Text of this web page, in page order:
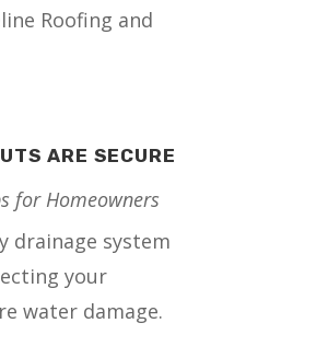
Roofing and
ARE SECURE
for Homeowners
drainage system
your
water damage.